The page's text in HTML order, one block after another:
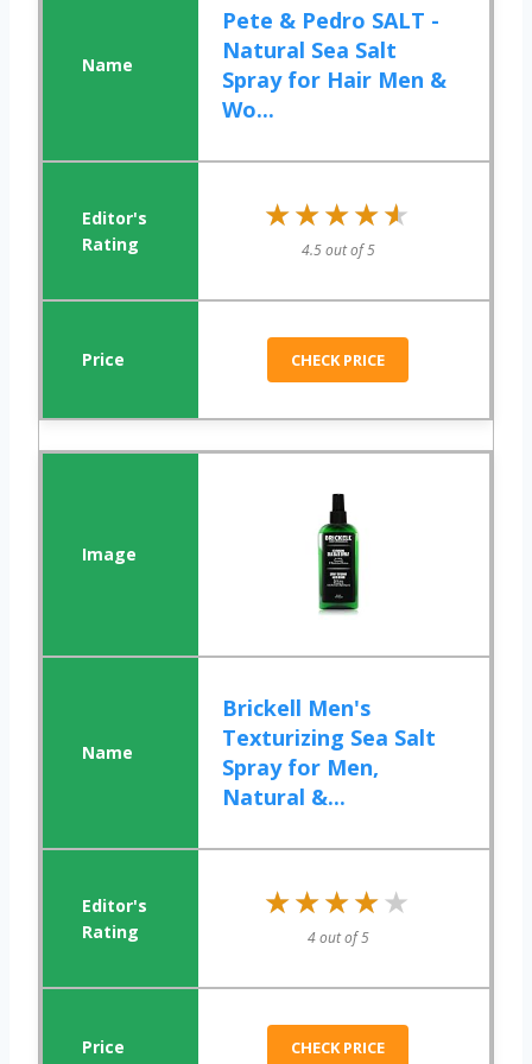
Pete & Pedro SALT -
Natural Sea Salt
Spray for Hair Men &
Wo...
★★★★★
★★★★★
4.5 out of 5
CHECK PRICE
Brickell Men's
Texturizing Sea Salt
Spray for Men,
Natural &...
★★★★★
★★★★★
4 out of 5
CHECK PRICE